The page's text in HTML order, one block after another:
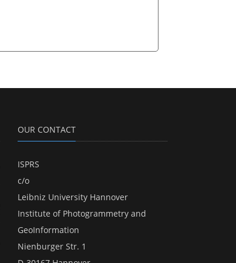
OUR CONTACT
ISPRS
c/o
Leibniz University Hannover
Institute of Photogrammetry and
GeoInformation
Nienburger Str. 1